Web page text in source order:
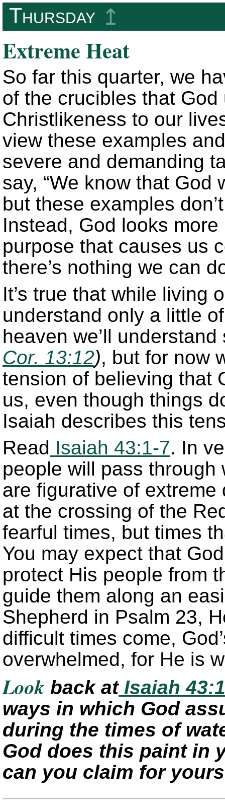
Thursday ↥
Extreme Heat
So far this quarter, we
of the crucibles that
Christlikeness to our
view these examples
severe and demanding
say, “We know that
but these examples
Instead, God looks
purpose that causes us
there’s nothing we can
It’s true that while living
understand only a little
heaven we’ll
Cor. 13:12), but for now
tension of believing that
us, even though things
Isaiah describes this
Read Isaiah 43:1-7. In
people will pass
are figurative of
at the crossing of the
fearful times, but times
You may expect that
protect His people from
guide them along an
Shepherd in Psalm 23,
difficult times come,
overwhelmed, for He is
Look back atIsaiah
ways in which God
during the times of
God does this paint in
can you claim for